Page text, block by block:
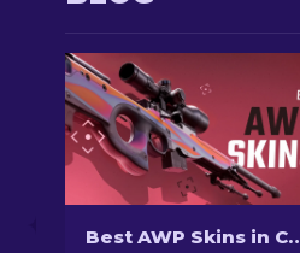
Best AWP